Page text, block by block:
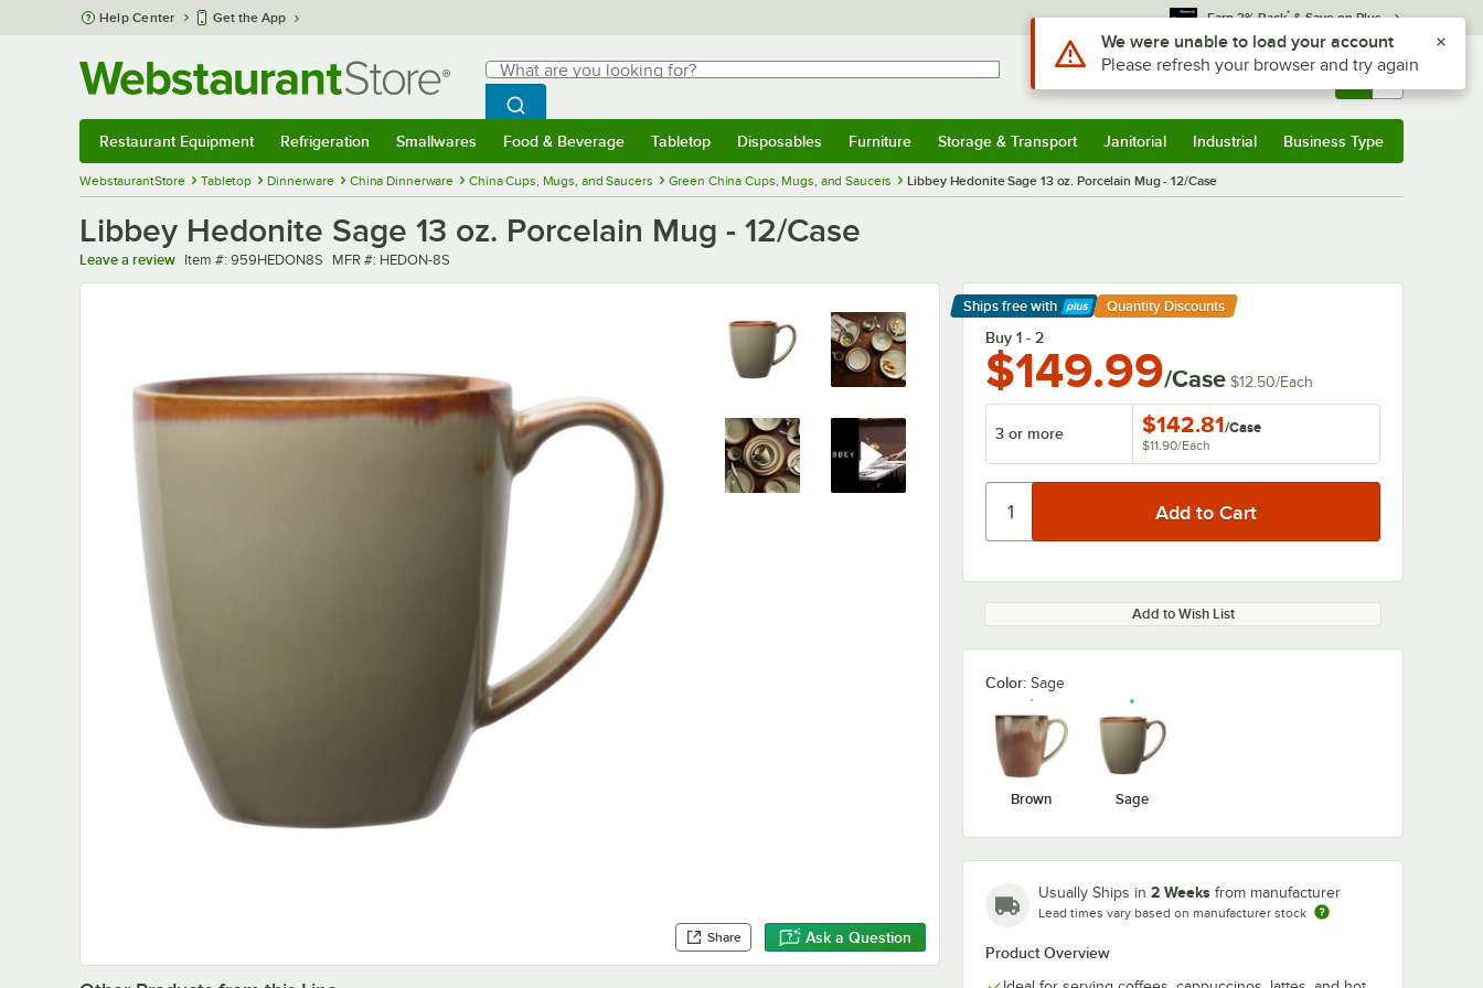
Skip to main content
Help Center Get the App Earn 3% Back* & Save on Plus
Search
What are you looking for?
Begin typing for results.
Search WebstaurantStore
Sign In Returns & 0
Restaurant Equipment Refrigeration Smallwares Food & Beverage Tabletop Disposables Furniture Storage & Transport Janitorial Industrial Business Type
WebstaurantStore Tabletop Dinnerware China Dinnerware China Cups, Mugs, and Saucers Green China Cups, Mugs, and Saucers Libbey Hedonite Sage 13 oz. Porcelain Mug - 12/Case
Libbey Hedonite Sage 13 oz. Porcelain Mug - 12/Case
Leave a review Item number
Item #: 959HEDON8S MFR number
MFR #: HEDON-8S
Share Ask a Question
Ships free with
Learn More
Quantity Discounts
Buy 1 - 2
$149.99/Case $12.50/Each
3 or more $142.81/Case
$11.90/Each
Add to Wish List
Color: Sage
Brown Sage
Usually Ships in 2 Weeks from manufacturer
Lead times vary based on manufacturer stock
Product Overview